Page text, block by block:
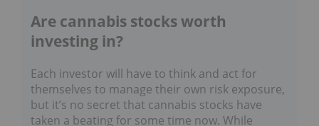
Are cannabis stocks worth
investing in?
Each investor will have to think and act for
themselves to manage their own risk exposure,
but it’s no secret that cannabis stocks have
taken a beating for some time now. While